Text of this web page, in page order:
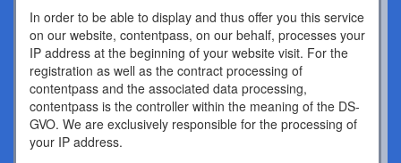
In order to be able to display and thus offer you this service
on our website, contentpass, on our behalf, processes your
IP address at the beginning of your website visit. For the
registration as well as the contract processing of
contentpass and the associated data processing,
contentpass is the controller within the meaning of the DS-
GVO. We are exclusively responsible for the processing of
your IP address.